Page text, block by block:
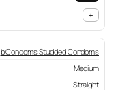
+
b Condoms Studded Condoms
Medium
Straight